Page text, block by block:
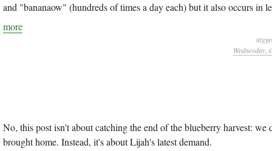
and "bananaow" (hundreds of times a day each) but it also occurs in
more
Wednesday,
No, this post isn't about catching the end of the blueberry harvest:
brought home. Instead, it's about Lijah's latest demand.